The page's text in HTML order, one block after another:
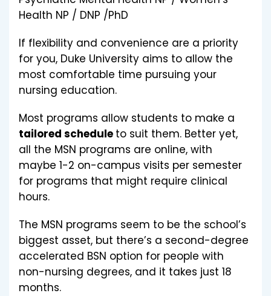
Health NP / DNP /PhD
If flexibility and convenience are a priority
for you, Duke University aims to allow the
most comfortable time pursuing your
nursing education.
Most programs allow students to make a
tailored schedule to suit them. Better yet,
all the MSN programs are online, with
maybe 1-2 on-campus visits per semester
for programs that might require clinical
hours.
The MSN programs seem to be the school’s
biggest asset, but there’s a second-degree
accelerated BSN option for people with
non-nursing degrees, and it takes just 18
months.